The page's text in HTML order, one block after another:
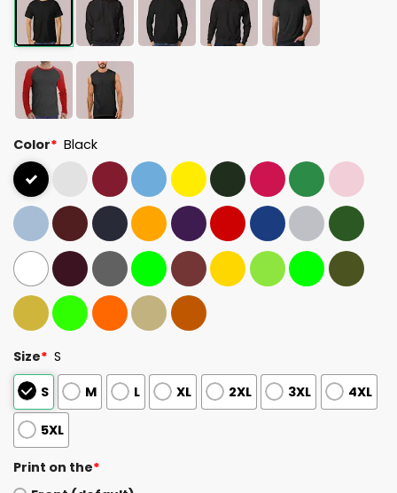
Color* Black
Size* S
S
M L XL 2XL 3XL 4XL
5XL
Print on the*